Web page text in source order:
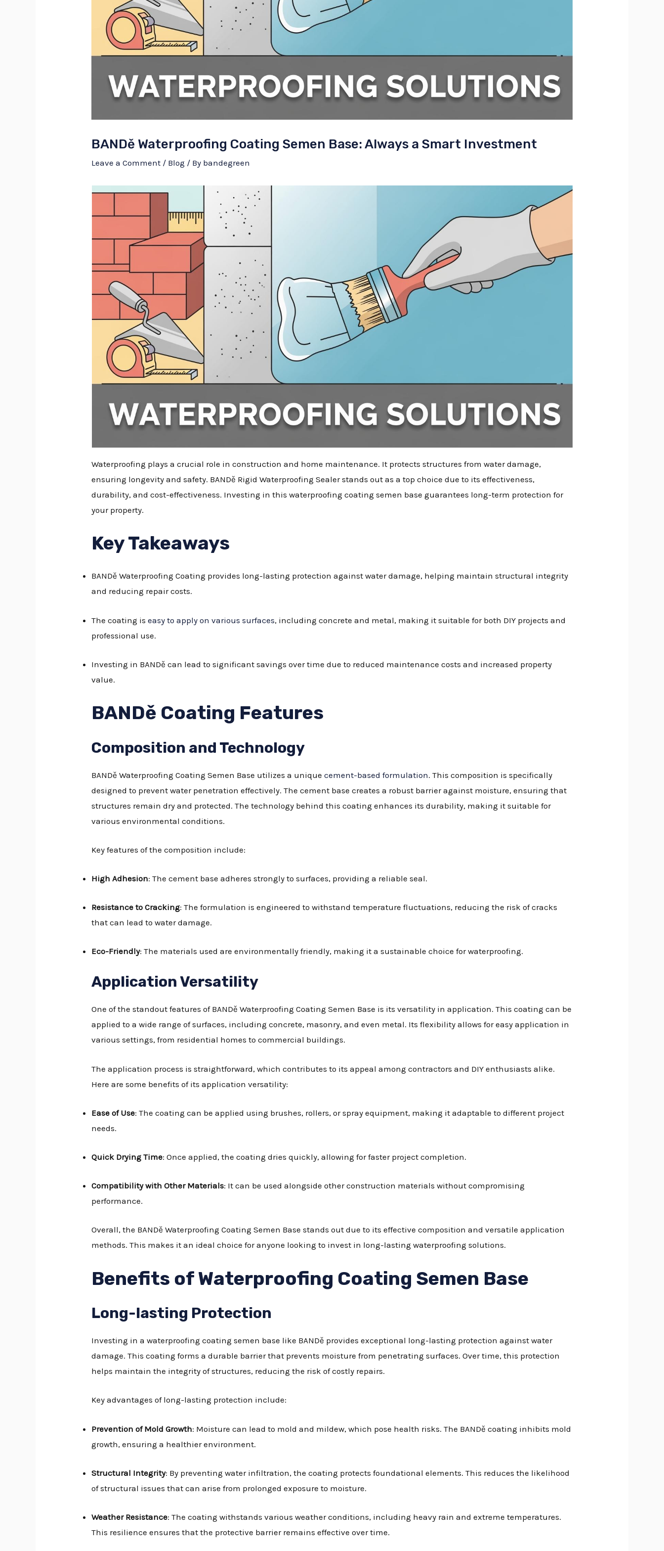
BANDě Waterproofing Coating Semen Base: Always a Smart Investment
Leave a Comment / Blog / By bandegreen
Waterproofing plays a crucial role in construction and home maintenance. It protects structures from water damage,
ensuring longevity and safety. BANDě Rigid Waterproofing Sealer stands out as a top choice due to its effectiveness,
durability, and cost-effectiveness. Investing in this waterproofing coating semen base guarantees long-term protection for
your property.
Key Takeaways
BANDě Waterproofing Coating provides long-lasting protection against water damage, helping maintain structural integrity
and reducing repair costs.
The coating iseasy to apply on various surfaces, including concrete and metal, making it suitable for both DIY projects and
professional use.
Investing in BANDě can lead to significant savings over time due to reduced maintenance costs and increased property
value.
BANDě Coating Features
Composition and Technology
BANDě Waterproofing Coating Semen Base utilizes a uniquecement-based formulation. This composition is specifically
designed to prevent water penetration effectively. The cement base creates a robust barrier against moisture, ensuring that
structures remain dry and protected. The technology behind this coating enhances its durability, making it suitable for
various environmental conditions.
Key features of the composition include:
High Adhesion: The cement base adheres strongly to surfaces, providing a reliable seal.
Resistance to Cracking: The formulation is engineered to withstand temperature fluctuations, reducing the risk of cracks
that can lead to water damage.
Eco-Friendly: The materials used are environmentally friendly, making it a sustainable choice for waterproofing.
Application Versatility
One of the standout features of BANDě Waterproofing Coating Semen Base is its versatility in application. This coating can be
applied to a wide range of surfaces, including concrete, masonry, and even metal. Its flexibility allows for easy application in
various settings, from residential homes to commercial buildings.
The application process is straightforward, which contributes to its appeal among contractors and DIY enthusiasts alike.
Here are some benefits of its application versatility:
Ease of Use: The coating can be applied using brushes, rollers, or spray equipment, making it adaptable to different project
needs.
Quick Drying Time: Once applied, the coating dries quickly, allowing for faster project completion.
Compatibility with Other Materials: It can be used alongside other construction materials without compromising
performance.
Overall, the BANDě Waterproofing Coating Semen Base stands out due to its effective composition and versatile application
methods. This makes it an ideal choice for anyone looking to invest in long-lasting waterproofing solutions.
Benefits of Waterproofing Coating Semen Base
Long-lasting Protection
Investing in a waterproofing coating semen base like BANDě provides exceptional long-lasting protection against water
damage. This coating forms a durable barrier that prevents moisture from penetrating surfaces. Over time, this protection
helps maintain the integrity of structures, reducing the risk of costly repairs.
Key advantages of long-lasting protection include:
Prevention of Mold Growth: Moisture can lead to mold and mildew, which pose health risks. The BANDě coating inhibits mold
growth, ensuring a healthier environment.
Structural Integrity: By preventing water infiltration, the coating protects foundational elements. This reduces the likelihood
of structural issues that can arise from prolonged exposure to moisture.
Weather Resistance: The coating withstands various weather conditions, including heavy rain and extreme temperatures.
This resilience ensures that the protective barrier remains effective over time.